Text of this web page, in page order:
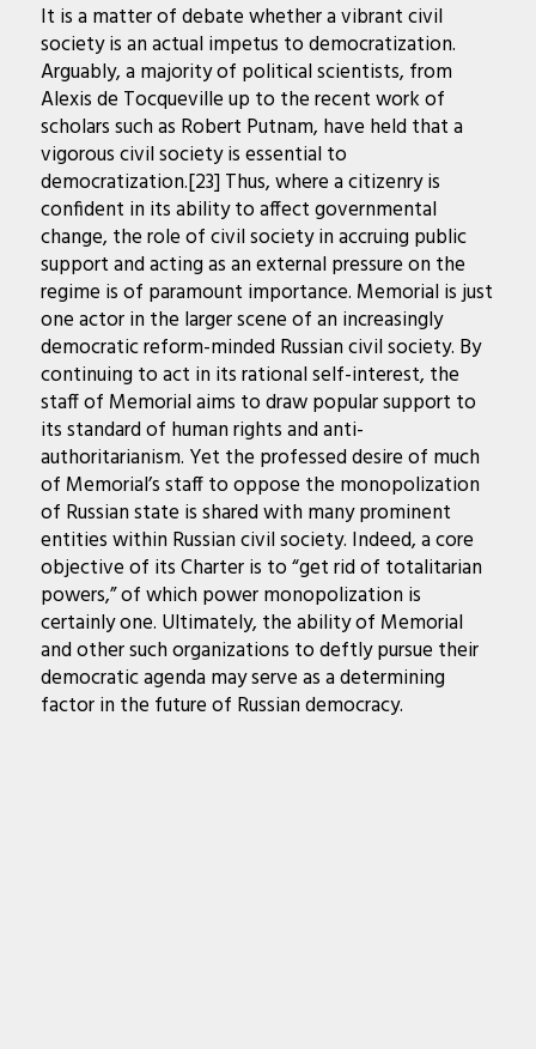
It is a matter of debate whether a vibrant civil
society is an actual impetus to democratization.
Arguably, a majority of political scientists, from
Alexis de Tocqueville up to the recent work of
scholars such as Robert Putnam, have held that a
vigorous civil society is essential to
democratization.[23] Thus, where a citizenry is
confident in its ability to affect governmental
change, the role of civil society in accruing public
support and acting as an external pressure on the
regime is of paramount importance. Memorial is just
one actor in the larger scene of an increasingly
democratic reform-minded Russian civil society. By
continuing to act in its rational self-interest, the
staff of Memorial aims to draw popular support to
its standard of human rights and anti-
authoritarianism. Yet the professed desire of much
of Memorial’s staff to oppose the monopolization
of Russian state is shared with many prominent
entities within Russian civil society. Indeed, a core
objective of its Charter is to “get rid of totalitarian
powers,” of which power monopolization is
certainly one. Ultimately, the ability of Memorial
and other such organizations to deftly pursue their
democratic agenda may serve as a determining
factor in the future of Russian democracy.